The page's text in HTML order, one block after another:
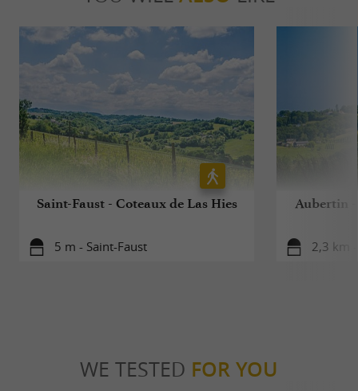
Saint-Faust - Coteaux de Las Hies
5 m - Saint-Faust
Aubertin -
2,3 km
WE TESTED FOR YOU